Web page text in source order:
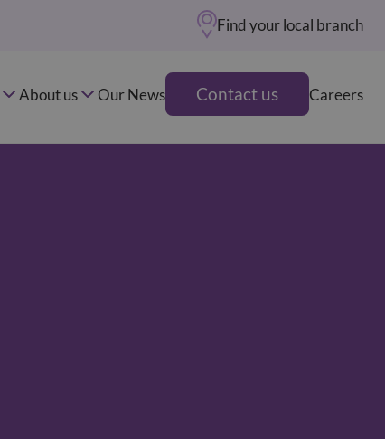
Find your local branch
About us Our News Contact us Careers